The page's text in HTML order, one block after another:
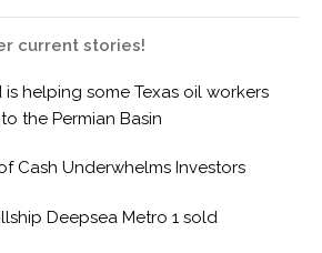
current stories!
helping some Texas oil workers
the Permian Basin
Cash Underwhelms Investors
Deepsea Metro 1 sold